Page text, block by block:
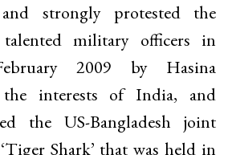
strongly protested the
military officers in
2009 by Hasina
interests of India, and
the US-Bangladesh joint
Shark’ that was held in